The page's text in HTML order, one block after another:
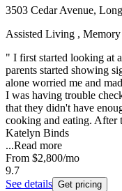
3503 Cedar Avenue,
Assisted Living ,
" I first started looking at
parents started showing
alone worried me and
I was having trouble
that they didn't have
cooking and eating. After
Katelyn Binds
...Read more
From $2,800/mo
9.7
See details Get pricing